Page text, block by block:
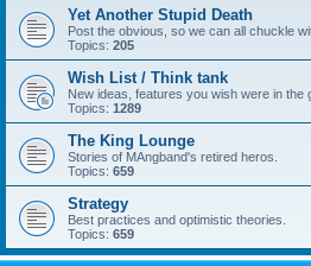
Yet Another Stupid Death
Post the obvious, so we can all chuckle
Topics: 205
Wish List / Think tank
New ideas, features you wish were in the
Topics: 1289
The King Lounge
Stories of MAngband's retired heros.
Topics: 659
Strategy
Best practices and optimistic theories.
Topics: 659